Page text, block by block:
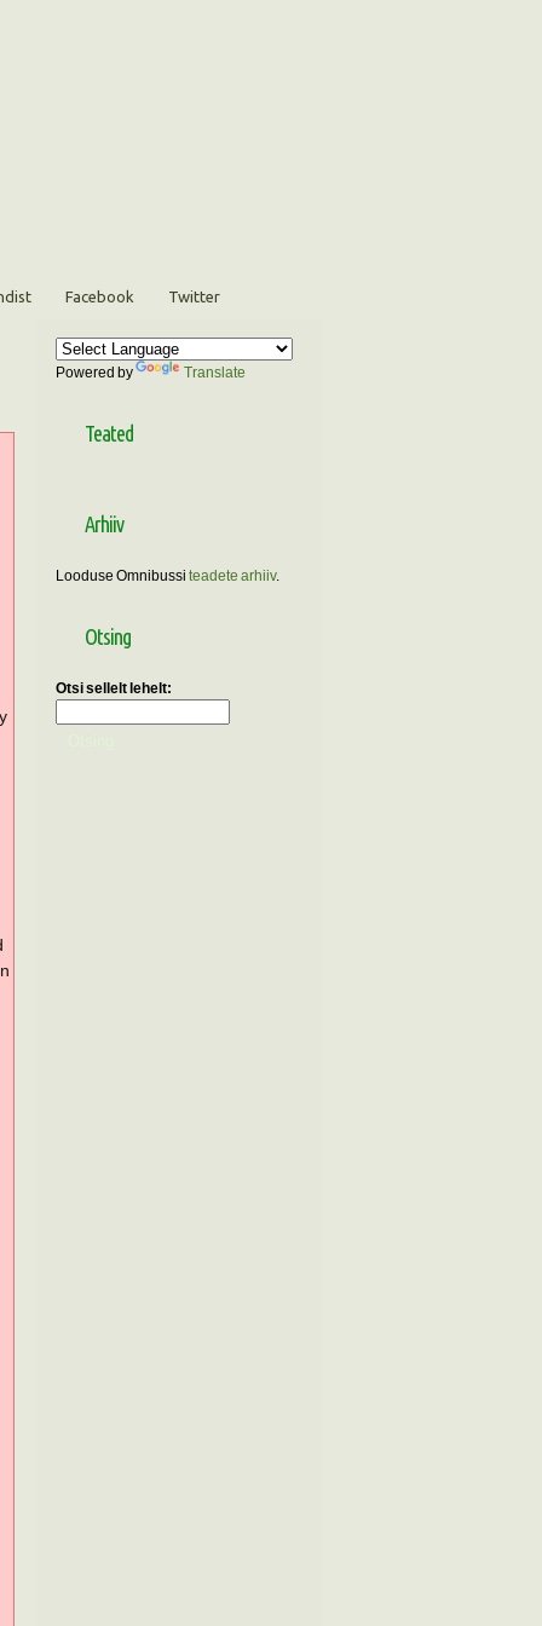
Facebook Twitter
Powered by Translate
Teated
Arhiiv
Looduse Omnibussi teadete arhiiv.
Otsing
Otsi sellelt lehelt: